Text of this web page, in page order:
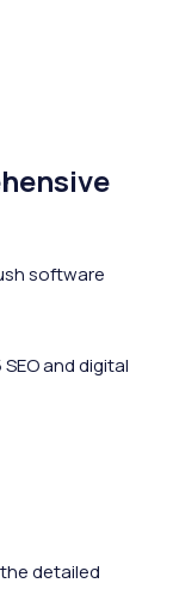
software
and digital
detailed